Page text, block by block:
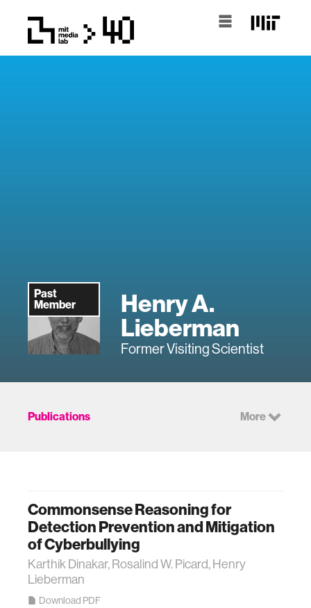
Past
Member
Henry A.
Lieberman
Former Visiting Scientist
Publications More
Commonsense Reasoning for
Detection Prevention and Mitigation
of Cyberbullying
Karthik Dinakar, Rosalind W. Picard, Henry
Lieberman
Download PDF